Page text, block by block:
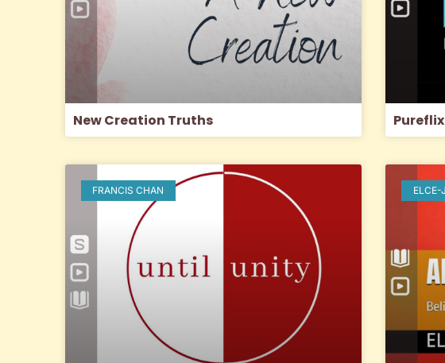
New Creation Truths Pureflix
FRANCIS CHAN ELCE-